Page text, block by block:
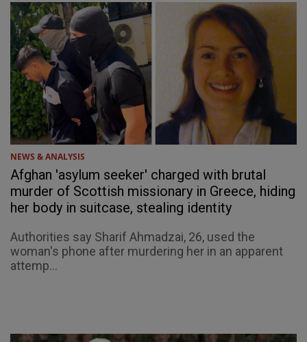
NEWS & ANALYSIS
Afghan 'asylum seeker' charged with brutal
murder of Scottish missionary in Greece, hiding
her body in suitcase, stealing identity
Authorities say Sharif Ahmadzai, 26, used the
woman's phone after murdering her in an apparent
attemp...